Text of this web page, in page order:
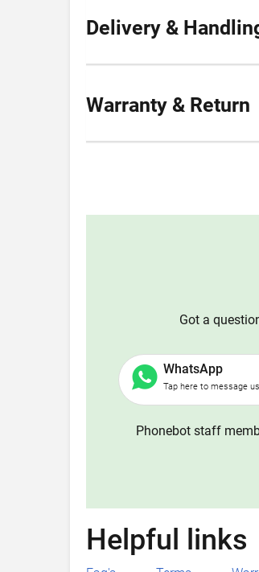
Delivery &
Warranty & Return
Got a
WhatsApp
Tap here to message
Phonebot staff
Helpful links